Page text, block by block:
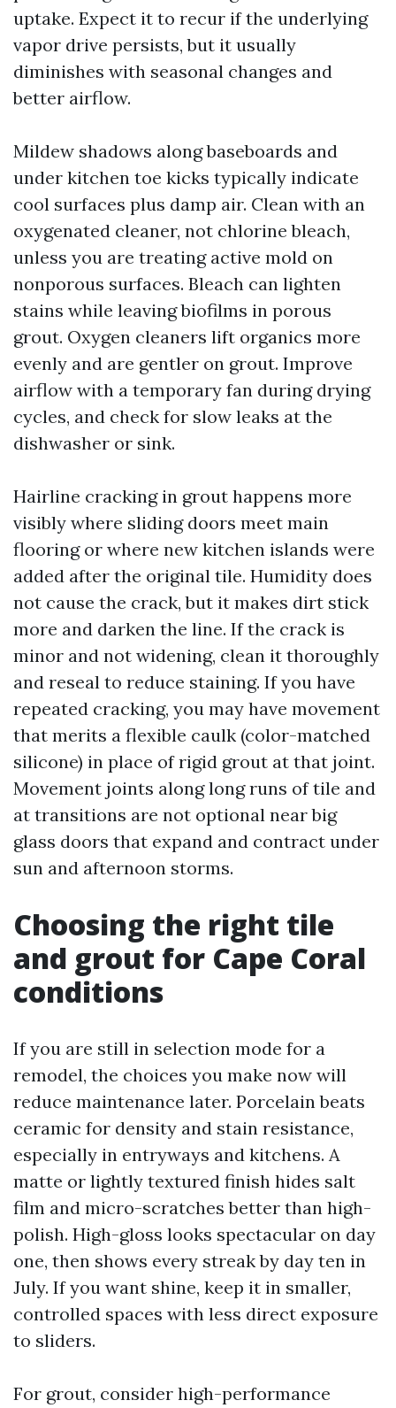
uptake. Expect it to recur if the underlying
vapor drive persists, but it usually
diminishes with seasonal changes and
better airflow.
Mildew shadows along baseboards and
under kitchen toe kicks typically indicate
cool surfaces plus damp air. Clean with an
oxygenated cleaner, not chlorine bleach,
unless you are treating active mold on
nonporous surfaces. Bleach can lighten
stains while leaving biofilms in porous
grout. Oxygen cleaners lift organics more
evenly and are gentler on grout. Improve
airflow with a temporary fan during drying
cycles, and check for slow leaks at the
dishwasher or sink.
Hairline cracking in grout happens more
visibly where sliding doors meet main
flooring or where new kitchen islands were
added after the original tile. Humidity does
not cause the crack, but it makes dirt stick
more and darken the line. If the crack is
minor and not widening, clean it thoroughly
and reseal to reduce staining. If you have
repeated cracking, you may have movement
that merits a flexible caulk (color-matched
silicone) in place of rigid grout at that joint.
Movement joints along long runs of tile and
at transitions are not optional near big
glass doors that expand and contract under
sun and afternoon storms.
Choosing the right tile
and grout for Cape Coral
conditions
If you are still in selection mode for a
remodel, the choices you make now will
reduce maintenance later. Porcelain beats
ceramic for density and stain resistance,
especially in entryways and kitchens. A
matte or lightly textured finish hides salt
film and micro-scratches better than high-
polish. High-gloss looks spectacular on day
one, then shows every streak by day ten in
July. If you want shine, keep it in smaller,
controlled spaces with less direct exposure
to sliders.
For grout, consider high-performance